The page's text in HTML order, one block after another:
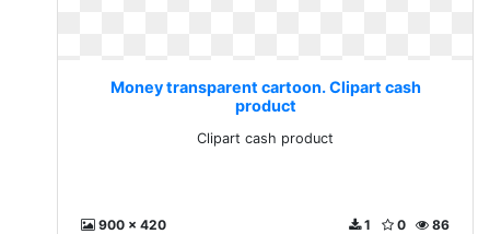
Money transparent cartoon. Clipart cash
product
Clipart cash product
900 x 420 86
0
1